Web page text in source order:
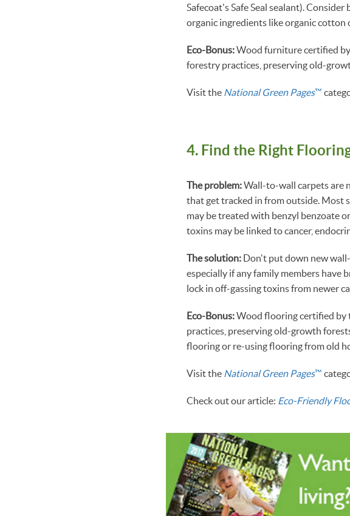
Safecoat's Safe Seal sealant).
organic ingredients like organic
Eco-Bonus:Wood furniture certified
forestry practices, preserving old-
Visit the National Green Pages™
4. Find the Right
The problem:Wall-to-wall carpets are
that get tracked in from outside. Most
may be treated with benzyl benzoate
toxins may be linked to cancer,
The solution: Don't put down new
especially if any family members have
lock in off-gassing toxins from newer
Eco-Bonus:Wood flooring certified by
practices, preserving old-growth
flooring or re-using flooring from old
Visit the National Green Pages™
Check out our article: Eco-Friendly